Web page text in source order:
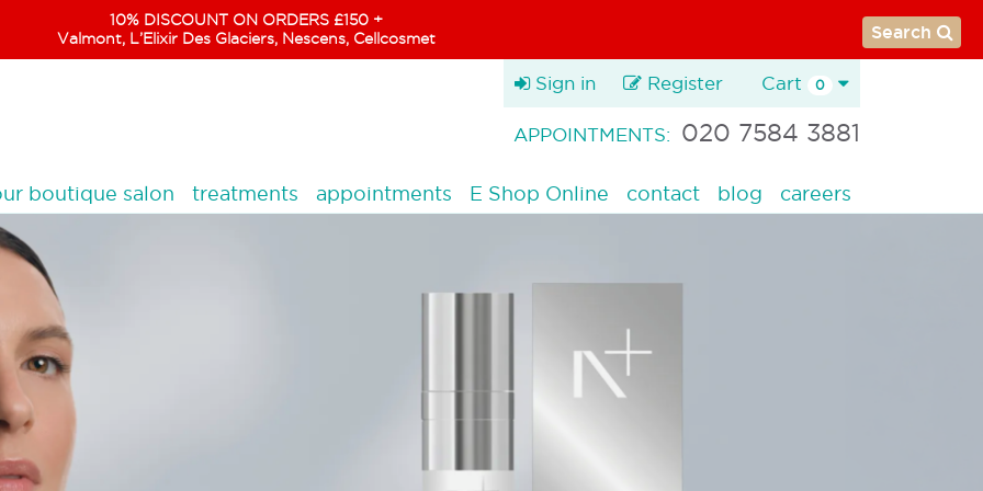
10% DISCOUNT ON ORDERS £150 +
Valmont, L’Elixir Des Glaciers, Nescens, Cellcosmet
Search
Sign in Register Cart 0
APPOINTMENTS: 020 7584 3881
boutique salon treatments appointments E Shop Online contact blog careers